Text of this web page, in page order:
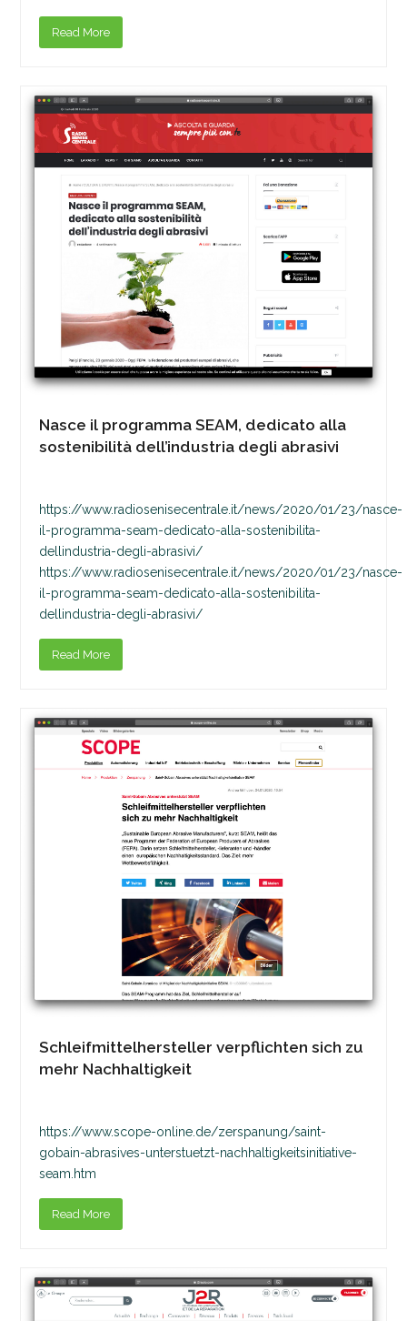
Read More
Nasce il programma SEAM, dedicato alla
sostenibilità dell’industria degli abrasivi
https://www.radiosenisecentrale.it/news/2020/01/23/nasce-
il-programma-seam-dedicato-alla-sostenibilita-
dellindustria-degli-abrasivi/
https://www.radiosenisecentrale.it/news/2020/01/23/nasce-
il-programma-seam-dedicato-alla-sostenibilita-
dellindustria-degli-abrasivi/
Read More
Schleifmittelhersteller verpflichten sich zu
mehr Nachhaltigkeit
https://www.scope-online.de/zerspanung/saint-
gobain-abrasives-unterstuetzt-nachhaltigkeitsinitiative-
seam.htm
Read More